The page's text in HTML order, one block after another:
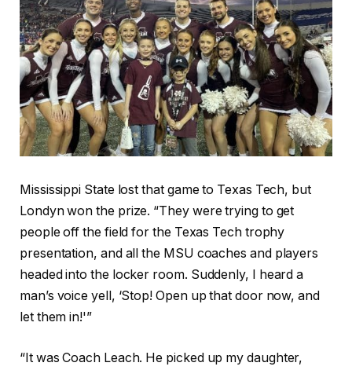
Mississippi State lost that game to Texas Tech, but
Londyn won the prize. “They were trying to get
people off the field for the Texas Tech trophy
presentation, and all the MSU coaches and players
headed into the locker room. Suddenly, I heard a
man’s voice yell, ‘Stop! Open up that door now, and
let them in!'”
“It was Coach Leach. He picked up my daughter,